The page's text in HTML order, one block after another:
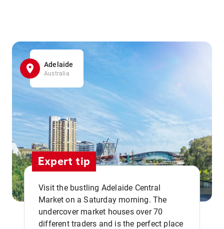
Adelaide
Australia
Expert tip
Visit the bustling Adelaide Central
Market on a Saturday morning. The
undercover market houses over 70
different traders and is the perfect place